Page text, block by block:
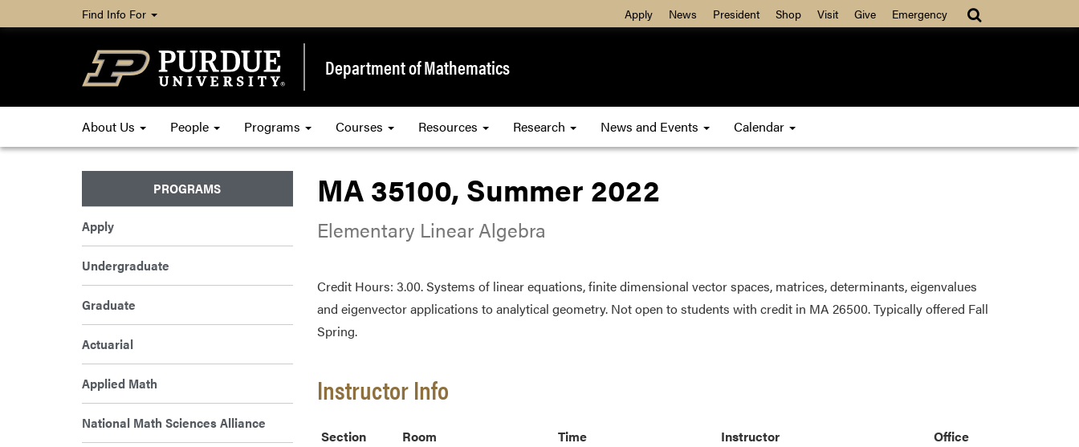
Find Info For Apply News President Shop Visit Give Emergency
Department of Mathematics
About Us People Programs Courses Resources Research News and Events Calendar
MA 35100, Summer 2022
Elementary Linear Algebra
Credit Hours: 3.00. Systems of linear equations, finite dimensional vector spaces, matrices, determinants, eigenvalues
and eigenvector applications to analytical geometry. Not open to students with credit in MA 26500. Typically offered Fall
Spring.
Instructor Info
Section Room Time Instructor
Office
PROGRAMS
Apply
Undergraduate
Graduate
Actuarial
Applied Math
National Math Sciences Alliance